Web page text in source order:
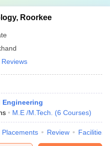
Roorkee
Reviews
Engineering
M.E /M.Tech. (6 Courses)
Placements Review Facilities